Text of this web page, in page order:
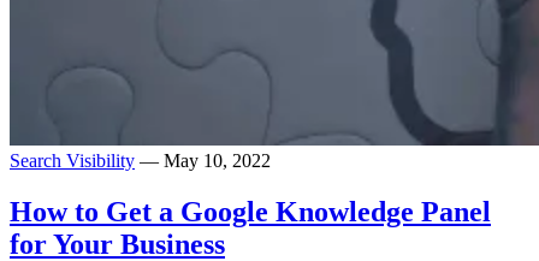
Search Visibility — May 10, 2022
How to Get a Google Knowledge Panel
for Your Business